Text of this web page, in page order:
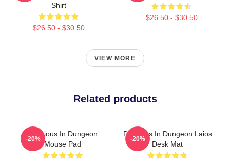
Shirt
$26.50 - $30.50
$26.50 - $30.50
VIEW MORE
Related products
Delicious In Dungeon
Mouse Pad
-20%
Delicious In Dungeon Laios
Desk Mat
-20%